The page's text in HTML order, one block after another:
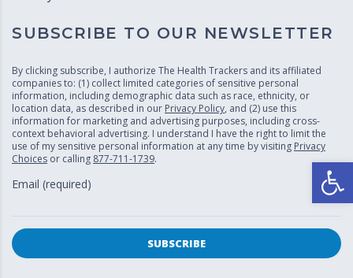
SUBSCRIBE TO OUR NEWSLETTER
By clicking subscribe, I authorize The Health Trackers and its affiliated
companies to: (1) collect limited categories of sensitive personal
information, including demographic data such as race, ethnicity, or
location data, as described in our Privacy Policy, and (2) use this
information for marketing and advertising purposes, including cross-
context behavioral advertising. I understand I have the right to limit the
use of my sensitive personal information at any time by visiting Privacy
Choices or calling 877-711-1739.
Email (required)